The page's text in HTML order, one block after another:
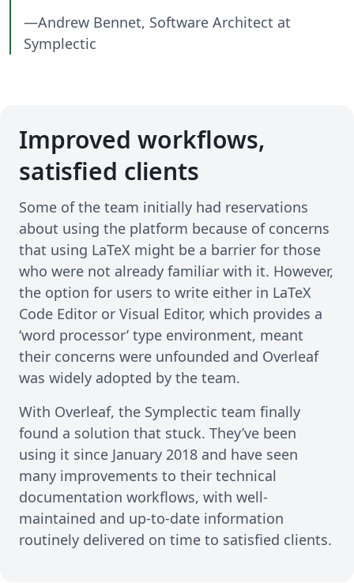
—Andrew Bennet, Software Architect at
Symplectic
Improved workflows,
satisfied clients
Some of the team initially had reservations
about using the platform because of concerns
that using LaTeX might be a barrier for those
who were not already familiar with it. However,
the option for users to write either in LaTeX
Code Editor or Visual Editor, which provides a
‘word processor’ type environment, meant
their concerns were unfounded and Overleaf
was widely adopted by the team.
With Overleaf, the Symplectic team finally
found a solution that stuck. They’ve been
using it since January 2018 and have seen
many improvements to their technical
documentation workflows, with well-
maintained and up-to-date information
routinely delivered on time to satisfied clients.